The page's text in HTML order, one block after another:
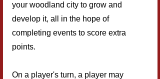
your woodland city to grow and
develop it, all in the hope of
completing events to score extra
points.
On a player's turn, a player may